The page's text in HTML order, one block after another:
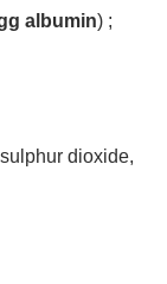
albumin) ;
dioxide,